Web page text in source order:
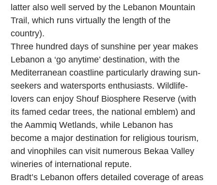
latter also well served by the Lebanon Mountain
Trail, which runs virtually the length of the
country).
Three hundred days of sunshine per year makes
Lebanon a ‘go anytime’ destination, with the
Mediterranean coastline particularly drawing sun-
seekers and watersports enthusiasts. Wildlife-
lovers can enjoy Shouf Biosphere Reserve (with
its famed cedar trees, the national emblem) and
the Aammiq Wetlands, while Lebanon has
become a major destination for religious tourism,
and vinophiles can visit numerous Bekaa Valley
wineries of international repute.
Bradt’s Lebanon offers detailed coverage of areas